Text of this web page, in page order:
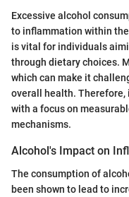
Excessive alcohol
to inflammation within
is vital for individuals
through dietary choices.
which can make it
overall health.
with a focus on
mechanisms.
Alcohol's Impact on
The consumption of
been shown to lead to